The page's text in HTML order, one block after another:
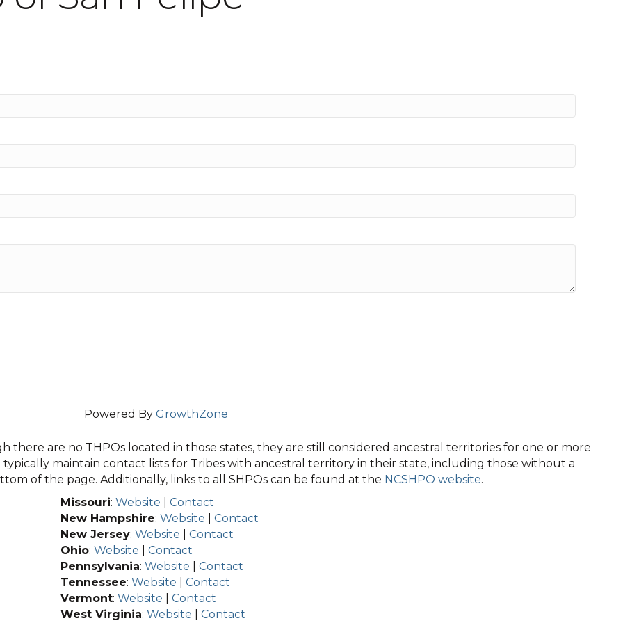
Powered By GrowthZone
there are no THPOs located in those states, they are still considered ancestral territories for one or more
typically maintain contact lists for Tribes with ancestral territory in their state, including those without a
of the page. Additionally, links to all SHPOs can be found at the NCSHPO website.
Missouri:Website |Contact
New Hampshire:Website |Contact
New Jersey:Website |Contact
Ohio:Website |Contact
Pennsylvania:Website |Contact
Tennessee:Website |Contact
Vermont:Website |Contact
West Virginia:Website |Contact